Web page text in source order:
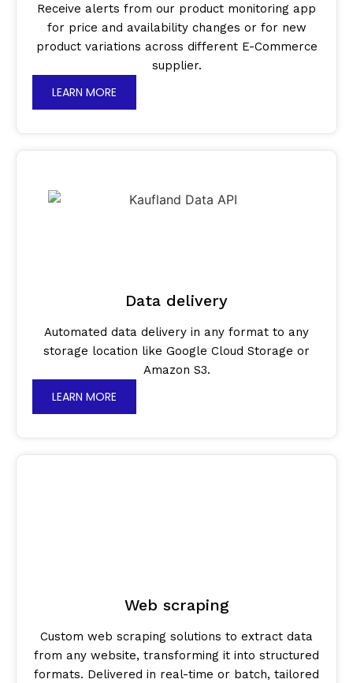
Receive alerts from our product monitoring app
for price and availability changes or for new
product variations across different E-Commerce
supplier.
LEARN MORE
Data delivery
Automated data delivery in any format to any
storage location like Google Cloud Storage or
Amazon S3.
LEARN MORE
Web scraping
Custom web scraping solutions to extract data
from any website, transforming it into structured
formats. Delivered in real-time or batch, tailored